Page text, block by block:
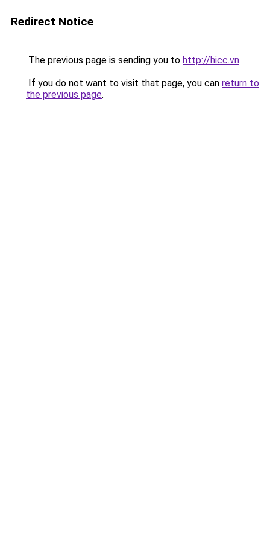
Redirect Notice
The previous page is sending you to http://hicc.vn.
If you do not want to visit that page, you can return to
the previous page.